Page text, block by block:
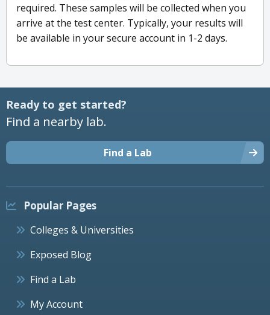
required. These samples will be collected when you
arrive at the test center. Typically, your results will
be available in your secure account in 1-2 days.
Ready to get started?
Find a nearby lab.
Find a Lab
Popular Pages
Colleges & Universities
Exposed Blog
Find a Lab
My Account